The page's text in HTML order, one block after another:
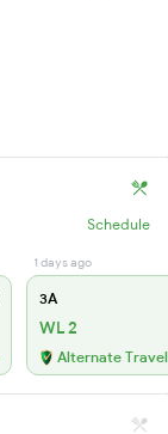
Schedule
1 days ago
3A
WL 2
Alternate